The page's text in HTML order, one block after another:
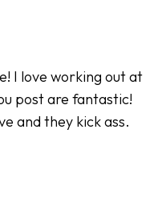
I love working out at
post are fantastic!
and they kick ass.